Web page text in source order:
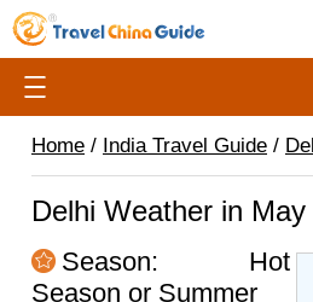
Home / India Travel Guide /
Delhi Weather in May
Season: Hot
Season or Summer